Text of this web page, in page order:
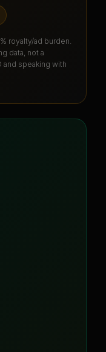
royalty/ad burden
data, not a
and speaking with